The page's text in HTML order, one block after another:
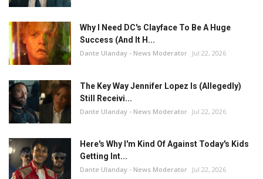
Why I Need DC's Clayface To Be A Huge
Success (And It H...
Dante Ulanday - News Moderator Jul 22, 2026
The Key Way Jennifer Lopez Is (Allegedly)
Still Receivi...
Dante Ulanday - News Moderator Jul 22, 2026
Here's Why I'm Kind Of Against Today's Kids
Getting Int...
Dante Ulanday - News Moderator Jul 22, 2026